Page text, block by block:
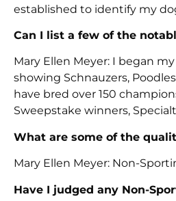
established to identify my
Can I list a few of the
Mary Ellen Meyer: I began
showing Schnauzers,
have bred over 150
Sweepstake winners,
What are some of the
Mary Ellen Meyer: Non-
Have I judged any Non-